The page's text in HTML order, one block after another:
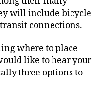
will include bicycle
connections.
where to place
like to hear your
three options to